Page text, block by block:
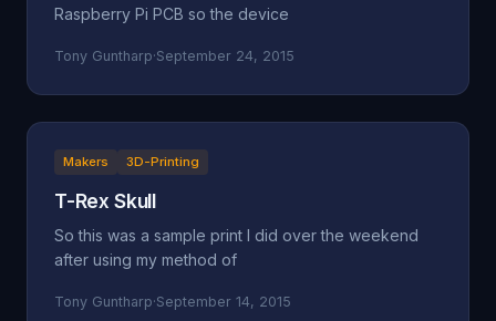
Raspberry Pi PCB so the device
Tony Guntharp·September 24, 2015
Makers 3D-Printing
T-Rex Skull
So this was a sample print I did over the weekend
after using my method of
Tony Guntharp·September 14, 2015